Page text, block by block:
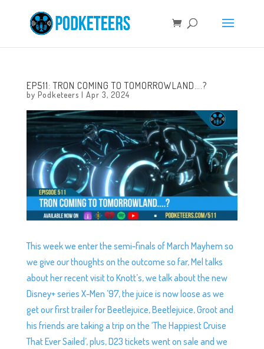
EP511: TRON COMING TO TOMORROWLAND….?
by Podketeers | Apr 3, 2024
This week we enter the semi-finals of March Mayhem so
we give our thoughts on the outcome so far, Mel talks
about her recent visit to Knott’s, we talk about the new
Disney+ series X-Men ’97, the juice is now loose as we
get our first trailer for Beetlejuice, Beetlejuice, Groot and
his friends are taking a trip on the ‘The Happiest Cruise
That Ever Sailed’, plus, D23 tickets went on sale and we